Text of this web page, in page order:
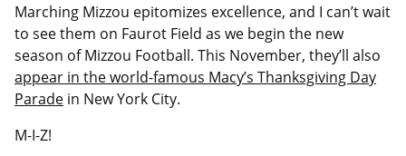
Marching Mizzou epitomizes excellence, and I can’t wait
to see them on Faurot Field as we begin the new
season of Mizzou Football. This November, they’ll also
appear in the world-famous Macy’s Thanksgiving Day
Parade in New York City.
M-I-Z!